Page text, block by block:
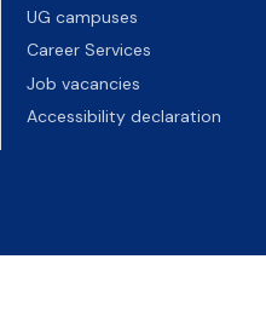
UG campuses
Career Services
Job vacancies
Accessibility declaration